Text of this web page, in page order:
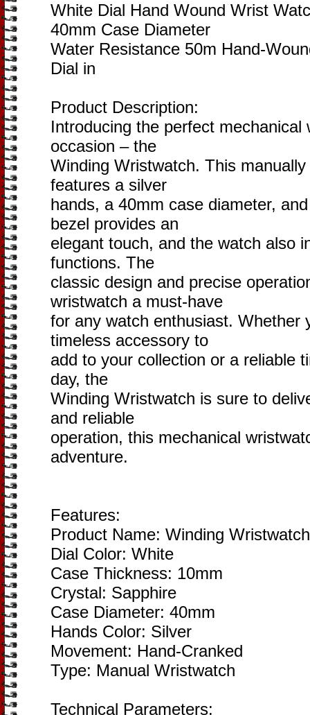
White Dial Hand Wound Wrist
40mm Case Diameter
Water Resistance 50m Hand-
Dial in
Product Description:
Introducing the perfect mechanical
occasion – the
Winding Wristwatch. This
features a silver
hands, a 40mm case diameter,
bezel provides an
elegant touch, and the watch also
functions. The
classic design and precise
wristwatch a must-have
for any watch enthusiast. Whether
timeless accessory to
add to your collection or a reliable
day, the
Winding Wristwatch is sure to
and reliable
operation, this mechanical
adventure.
Features:
Product Name: Winding Wristwatch
Dial Color: White
Case Thickness: 10mm
Crystal: Sapphire
Case Diameter: 40mm
Hands Color: Silver
Movement: Hand-Cranked
Type: Manual Wristwatch
Technical Parameters: